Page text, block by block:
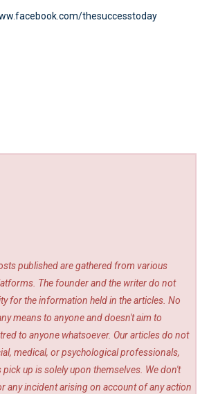
thesuccesstoday
published are gathered from various
The founder and the writer do not
for the information held in the articles. No
means to anyone and doesn't aim to
to anyone whatsoever. Our articles do not
medical, or psychological professionals,
pick up is solely upon themselves. We don't
any incident arising on account of any action